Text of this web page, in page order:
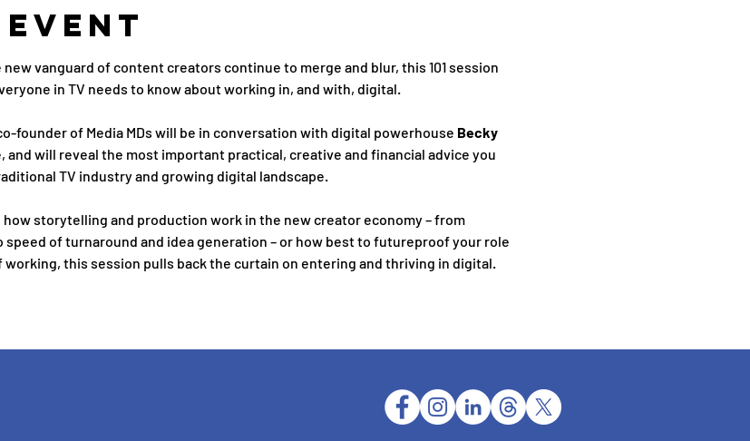
vanguard of content creators continue to merge and blur, this 101 session
in TV needs to know about working in, and with, digital.
founder of Media MDs will be in conversation with digital powerhouse Becky
and will reveal the most important practical, creative and financial advice you
TV industry and growing digital landscape.
storytelling and production work in the new creator economy – from
of turnaround and idea generation – or how best to futureproof your role
this session pulls back the curtain on entering and thriving in digital.